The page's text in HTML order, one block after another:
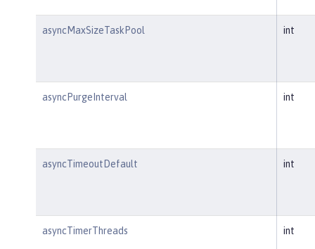
asyncMaxSizeTaskPool int
asyncPurgeInterval int
asyncTimeoutDefault int
asyncTimerThreads int